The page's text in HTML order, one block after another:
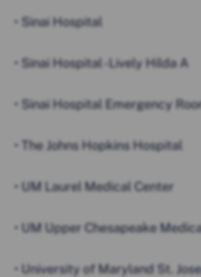
• Sinai Hospital
• Sinai Hospital -Lively Hilda A
• Sinai Hospital Emergency
• The Johns Hopkins Hospital
• UM Laurel Medical Center
• UM Upper Chesapeake
• University of Maryland St.